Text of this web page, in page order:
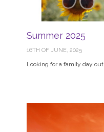
Summer 2025
16TH OF JUNE, 2025
Looking for a family day